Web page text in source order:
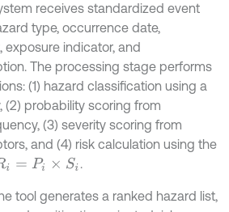
receives standardized event
type, occurrence date,
indicator, and
The processing stage performs
(1) hazard classification using a
(2) probability scoring from
(3) severity scoring from
and (4) risk calculation using the
i= Pi× Si .
tool generates a ranked hazard list,